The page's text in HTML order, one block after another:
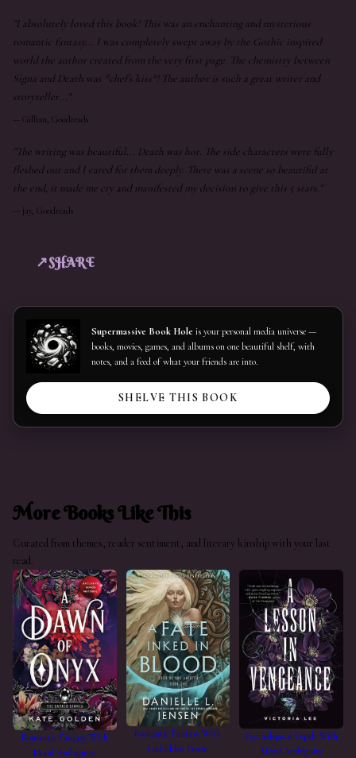
"I absolutely loved this book! This was an enchanting and mysterious
romantic fantasy... I was completely swept away by the Gothic inspired
world the author created from the very first page. The chemistry between
Signa and Death was *chef's kiss*! The author is such a great writer and
storyteller..."
Gillian, Goodreads
"The writing was beautiful... Death was hot. The side characters were fully
fleshed out and I cared for them deeply. There was a scene so beautiful at
the end, it made me cry and manifested my decision to give this 5 stars."
jay, Goodreads
SHARE
Supermassive Book Hole is your personal media universe —
books, movies, games, and albums on one beautiful shelf, with
notes, and a feed of what your friends are into.
SHELVE THIS BOOK
More Books Like This
Curated from themes, reader sentiment, and literary kinship with your last
read.
Romantic Fantasy With
Moral Ambiguity
Romantic Fantasy With
Forbidden Desire
Psychological Depth With
Moral Ambiguity